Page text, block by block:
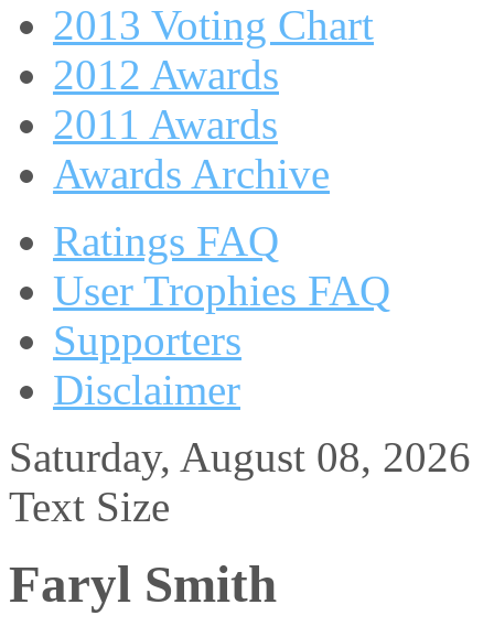
2013 Voting Chart
2012 Awards
2011 Awards
Awards Archive
Ratings FAQ
User Trophies FAQ
Supporters
Disclaimer
Saturday, August 08, 2026
Text Size
Faryl Smith